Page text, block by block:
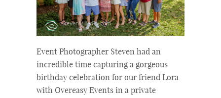
Event Photographer Steven had an
incredible time capturing a gorgeous
birthday celebration for our friend Lora
with Overeasy Events in a private